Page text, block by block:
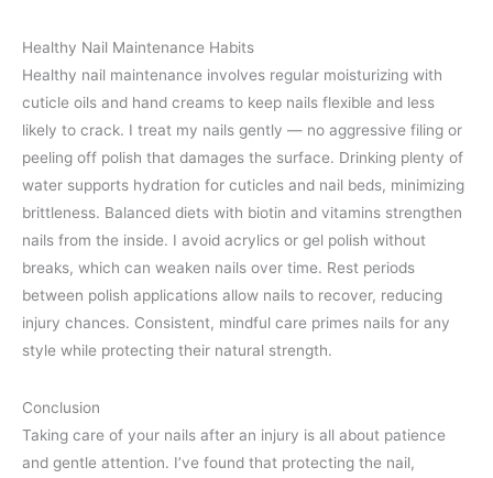
Healthy Nail Maintenance Habits
Healthy nail maintenance involves regular moisturizing with
cuticle oils and hand creams to keep nails flexible and less
likely to crack. I treat my nails gently — no aggressive filing or
peeling off polish that damages the surface. Drinking plenty of
water supports hydration for cuticles and nail beds, minimizing
brittleness. Balanced diets with biotin and vitamins strengthen
nails from the inside. I avoid acrylics or gel polish without
breaks, which can weaken nails over time. Rest periods
between polish applications allow nails to recover, reducing
injury chances. Consistent, mindful care primes nails for any
style while protecting their natural strength.
Conclusion
Taking care of your nails after an injury is all about patience
and gentle attention. I’ve found that protecting the nail,